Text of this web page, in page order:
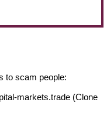
to scam people:
markets.trade (Clone